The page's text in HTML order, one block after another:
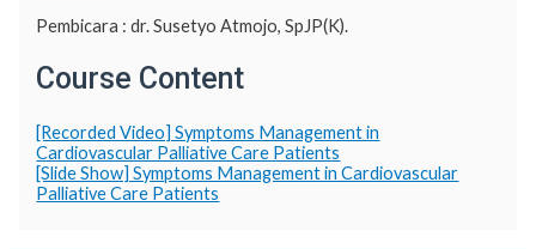
Pembicara : dr. Susetyo Atmojo, SpJP(K).
Course Content
[Recorded Video] Symptoms Management in
Cardiovascular Palliative Care Patients
[Slide Show] Symptoms Management in Cardiovascular
Palliative Care Patients